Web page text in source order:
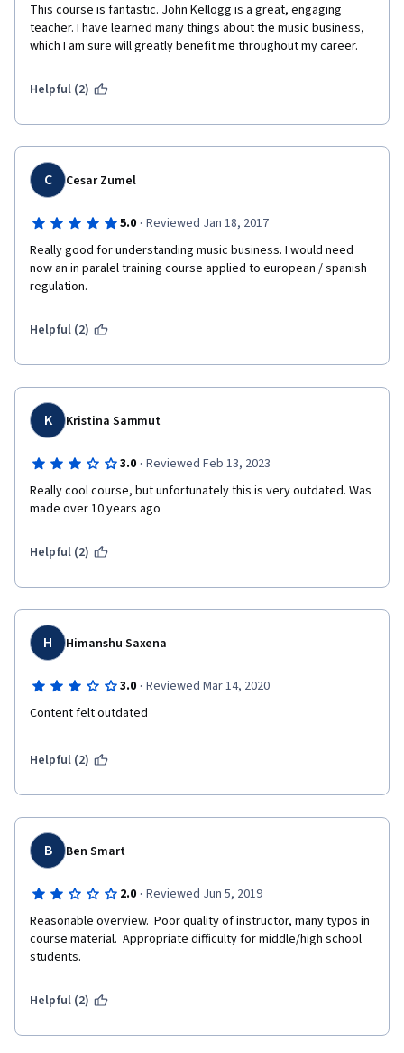
This course is fantastic. John Kellogg is a great, engaging
teacher. I have learned many things about the music business,
which I am sure will greatly benefit me throughout my career.
Helpful (2)
C Cesar Zumel
5.0 · Reviewed Jan 18, 2017
Really good for understanding music business. I would need
now an in paralel training course applied to european / spanish
regulation.
Helpful (2)
K Kristina Sammut
3.0 · Reviewed Feb 13, 2023
Really cool course, but unfortunately this is very outdated. Was
made over 10 years ago
Helpful (2)
H Himanshu Saxena
3.0 · Reviewed Mar 14, 2020
Content felt outdated
Helpful (2)
B Ben Smart
2.0 · Reviewed Jun 5, 2019
Reasonable overview.  Poor quality of instructor, many typos in
course material.  Appropriate difficulty for middle/high school
students.
Helpful (2)